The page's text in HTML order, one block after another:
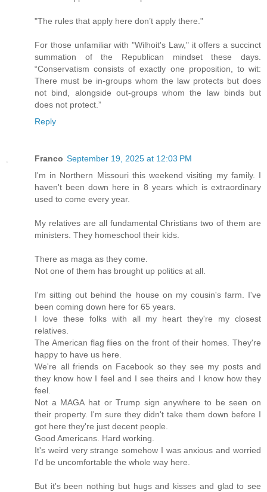
"The rules that apply here don’t apply there."
For those unfamiliar with "Wilhoit's Law," it offers a succinct
summation of the Republican mindset these days.
“Conservatism consists of exactly one proposition, to wit:
There must be in-groups whom the law protects but does
not bind, alongside out-groups whom the law binds but
does not protect.”
Reply
Franco September 19, 2025 at 12:03 PM
I'm in Northern Missouri this weekend visiting my family. I
haven't been down here in 8 years which is extraordinary
used to come every year.
My relatives are all fundamental Christians two of them are
ministers. They homeschool their kids.
There as maga as they come.
Not one of them has brought up politics at all.
I'm sitting out behind the house on my cousin's farm. I've
been coming down here for 65 years.
I love these folks with all my heart they're my closest
relatives.
The American flag flies on the front of their homes. They're
happy to have us here.
We're all friends on Facebook so they see my posts and
they know how I feel and I see theirs and I know how they
feel.
Not a MAGA hat or Trump sign anywhere to be seen on
their property. I'm sure they didn't take them down before I
got here they're just decent people.
Good Americans. Hard working.
It's weird very strange somehow I was anxious and worried
I'd be uncomfortable the whole way here.
But it's been nothing but hugs and kisses and glad to see